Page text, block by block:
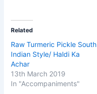
Related
Raw Turmeric Pickle South
Indian Style/ Haldi Ka
Achar
13th March 2019
In "Accompaniments"